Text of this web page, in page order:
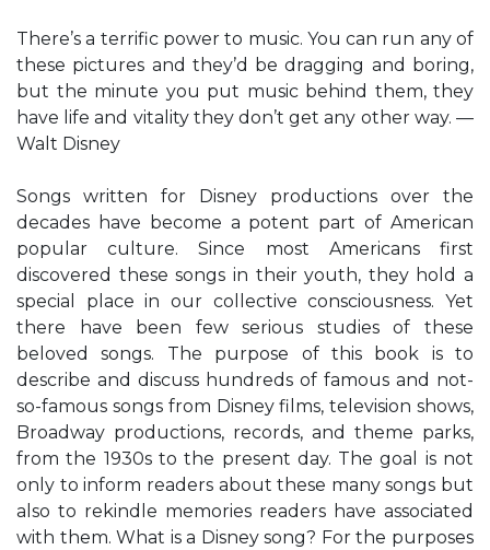
There’s a terrific power to music. You can run any of
these pictures and they’d be dragging and boring,
but the minute you put music behind them, they
have life and vitality they don’t get any other way. —
Walt Disney
Songs written for Disney productions over the
decades have become a potent part of American
popular culture. Since most Americans first
discovered these songs in their youth, they hold a
special place in our collective consciousness. Yet
there have been few serious studies of these
beloved songs. The purpose of this book is to
describe and discuss hundreds of famous and not-
so-famous songs from Disney films, television shows,
Broadway productions, records, and theme parks,
from the 1930s to the present day. The goal is not
only to inform readers about these many songs but
also to rekindle memories readers have associated
with them. What is a Disney song? For the purposes